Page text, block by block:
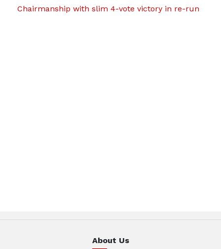
Chairmanship with slim 4-vote victory in re-run
About Us